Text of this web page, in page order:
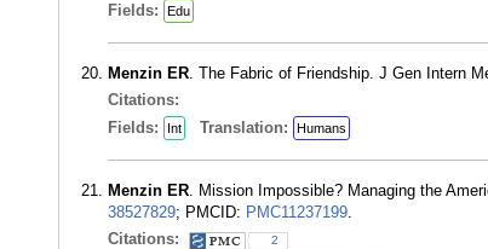
Fields:
Edu
Menzin ER. The Fabric of Friendship. J Gen Intern
Citations:
Fields:
Int Translation: Humans
Menzin ER. Mission Impossible? Managing the
38527829; PMCID: PMC11237199.
Citations:
2